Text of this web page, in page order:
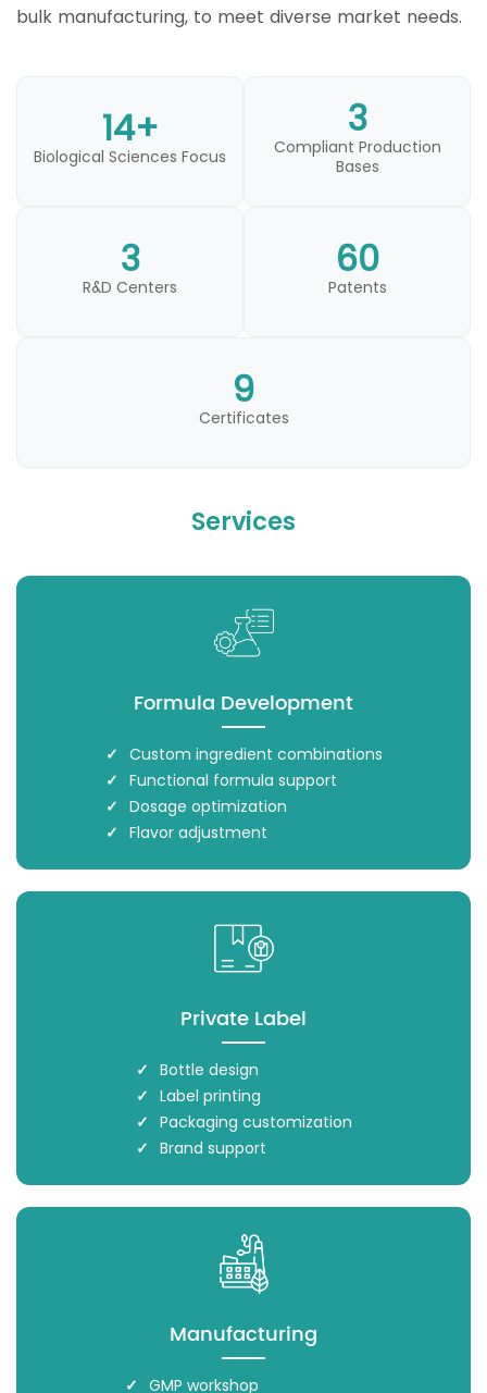
bulk manufacturing, to meet diverse market needs.
14+
Biological Sciences Focus
3
Compliant Production
Bases
3
R&D Centers
60
Patents
9
Certificates
Services
Formula Development
Custom ingredient combinations
Functional formula support
Dosage optimization
Flavor adjustment
Private Label
Bottle design
Label printing
Packaging customization
Brand support
Manufacturing
GMP workshop